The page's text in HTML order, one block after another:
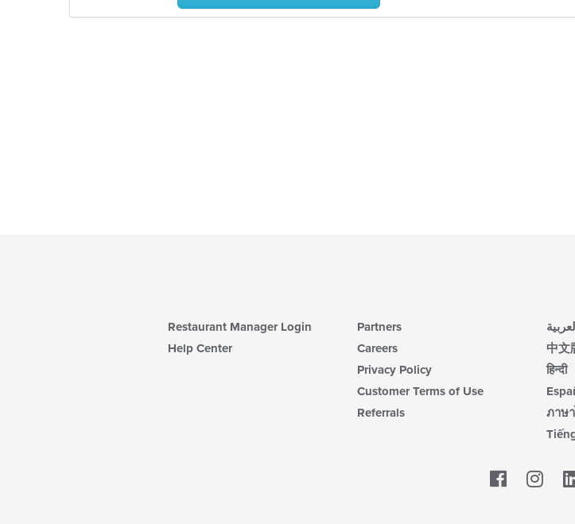
Restaurant Manager Login
Help Center
Partners
Careers
Privacy Policy
Customer Terms of Use
Referrals
中文
हिन्दी
ภาษ
Facebook